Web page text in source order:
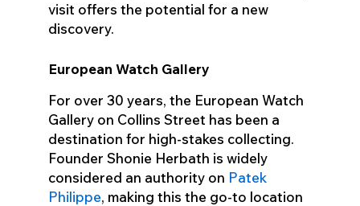
visit offers the potential for a new
discovery.
European Watch Gallery
For over 30 years, the European Watch
Gallery on Collins Street has been a
destination for high-stakes collecting.
Founder Shonie Herbath is widely
considered an authority on Patek
Philippe, making this the go-to location